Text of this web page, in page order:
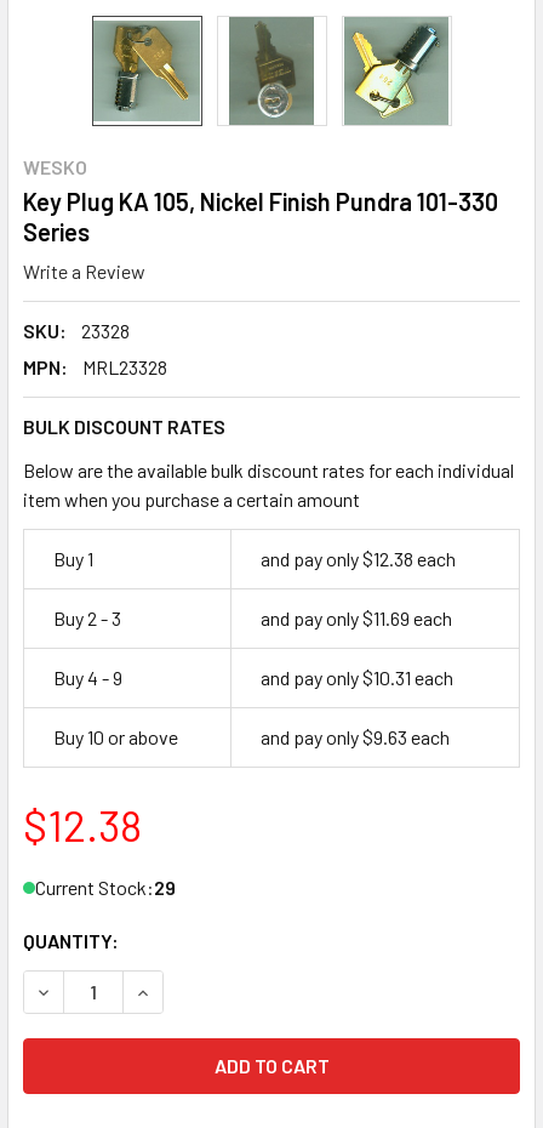
WESKO
Key Plug KA 105, Nickel Finish Pundra 101-330
Series
Write a Review
SKU:
23328
MPN:
MRL23328
BULK DISCOUNT RATES
Below are the available bulk discount rates for each individual
item when you purchase a certain amount
Buy 1 and pay only $12.38 each
Buy 2 - 3 and pay only $11.69 each
Buy 4 - 9 and pay only $10.31 each
Buy 10 or above and pay only $9.63 each
$12.38
Current Stock:29
QUANTITY:
DECREASE QUANTITY OF KEY PLUG KA 105, NICKEL FINISH
INCREASE QUANTITY OF KEY PLUG KA 105,